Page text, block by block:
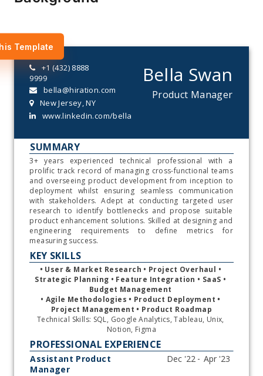
Template
+1 (432) 8888
9999
bella@hiration.com
New Jersey, NY
www.linkedin.com/bella
Bella Swan
Product Manager
SUMMARY
3+ years experienced technical professional with a
prolific track record of managing cross-functional teams
and overseeing product development from inception to
deployment whilst ensuring seamless communication
with stakeholders. Adept at conducting targeted user
research to identify bottlenecks and propose suitable
product enhancement solutions. Skilled at designing and
engineering requirements to define metrics for
measuring success.
KEY SKILLS
• User & Market Research • Project Overhaul •
Strategic Planning • Feature Integration • SaaS •
• Agile Methodologies • Product Deployment
Project Management • Product Roadmap
Technical Skills: SQL, Google Analytics, Tableau, Unix,
Notion, Figma
PROFESSIONAL EXPERIENCE
Assistant Product
Manager